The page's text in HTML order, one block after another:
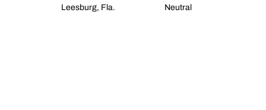
Leesburg, Fla.
Neutral